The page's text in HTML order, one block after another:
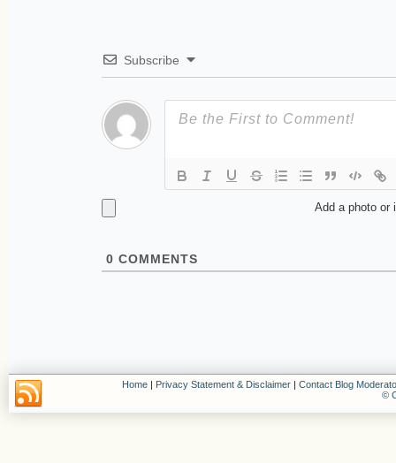
Subscribe
Add a photo or
0 COMMENTS
Home | Privacy Statement & Disclaimer | Contact Blog
©